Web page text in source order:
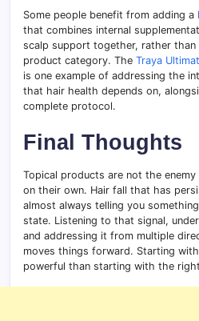
Some people benefit from adding a
that combines internal
scalp support together, rather than
product category. The Traya
is one example of addressing the
that hair health depends on,
complete protocol.
Final Thoughts
Topical products are not the
on their own. Hair fall that has
almost always telling you
state. Listening to that signal,
and addressing it from multiple
moves things forward. Starting
powerful than starting with the